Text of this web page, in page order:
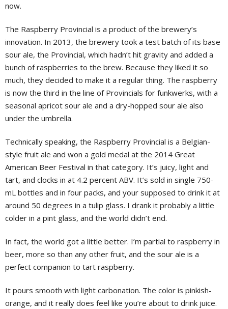
now.
The Raspberry Provincial is a product of the brewery’s
innovation. In 2013, the brewery took a test batch of its base
sour ale, the Provincial, which hadn’t hit gravity and added a
bunch of raspberries to the brew. Because they liked it so
much, they decided to make it a regular thing. The raspberry
is now the third in the line of Provincials for funkwerks, with a
seasonal apricot sour ale and a dry-hopped sour ale also
under the umbrella.
Technically speaking, the Raspberry Provincial is a Belgian-
style fruit ale and won a gold medal at the 2014 Great
American Beer Festival in that category. It’s juicy, light and
tart, and clocks in at 4.2 percent ABV. It’s sold in single 750-
mL bottles and in four packs, and your supposed to drink it at
around 50 degrees in a tulip glass. I drank it probably a little
colder in a pint glass, and the world didn’t end.
In fact, the world got a little better. I’m partial to raspberry in
beer, more so than any other fruit, and the sour ale is a
perfect companion to tart raspberry.
It pours smooth with light carbonation. The color is pinkish-
orange, and it really does feel like you’re about to drink juice.